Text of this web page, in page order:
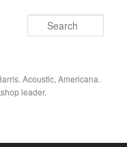
Acoustic, Americana.
leader.